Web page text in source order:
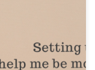
look organized? I
what I have. Gadgets